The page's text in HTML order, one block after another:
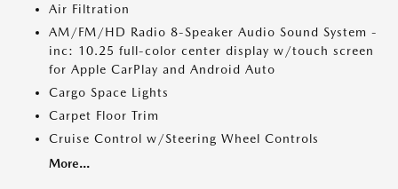
Air Filtration
AM/FM/HD Radio 8-Speaker Audio Sound System -
inc: 10.25 full-color center display w/touch screen
for Apple CarPlay and Android Auto
Cargo Space Lights
Carpet Floor Trim
Cruise Control w/Steering Wheel Controls
More...